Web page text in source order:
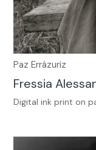
Paz Errázuriz
Fressia
Digital ink print on